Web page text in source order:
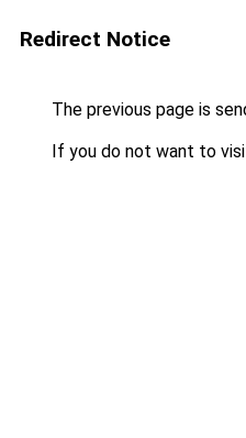
Redirect Notice
The previous page is
If you do not want to